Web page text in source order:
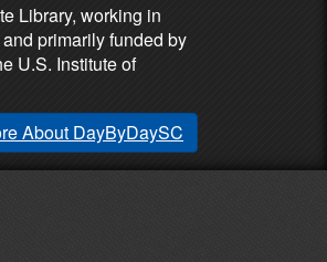
Library, working in
primarily funded by
U.S. Institute of
About DayByDaySC